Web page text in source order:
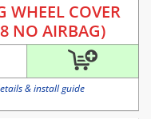
WHEEL COVER
NO AIRBAG)
& install guide